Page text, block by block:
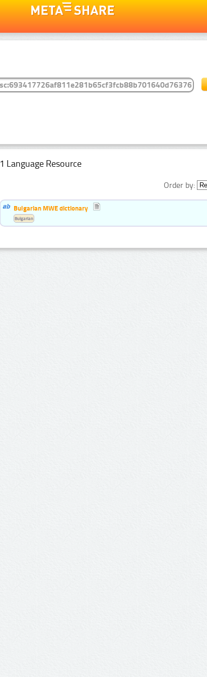
1 Language Resource
Order by:
Bulgarian MWE dictionary
Bulgarian